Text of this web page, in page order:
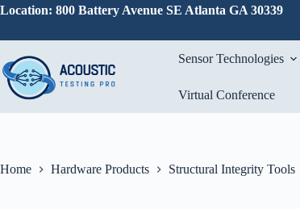
Skip
Location: 800 Battery Avenue SE Atlanta GA 30339
Sensor Technologies
Virtual Conference
Home Hardware Products Structural Integrity Tools